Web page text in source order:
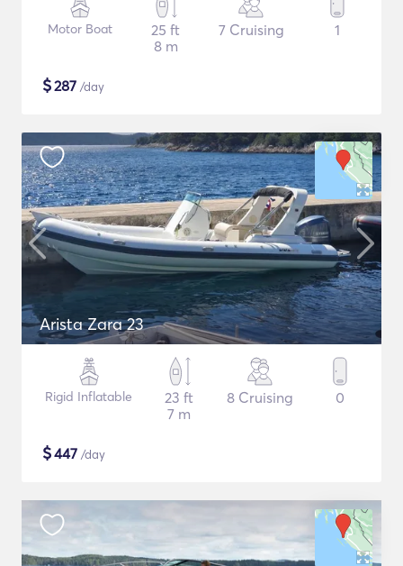
Motor Boat
25 ft
8 m
7 Cruising 1
$287 /day
Arista Zara 23
Rigid Inflatable
23 ft
7 m
8 Cruising 0
$447 /day